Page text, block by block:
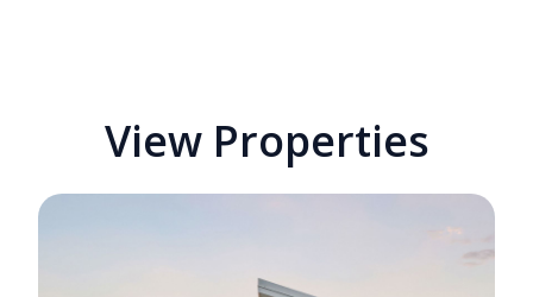
View Properties